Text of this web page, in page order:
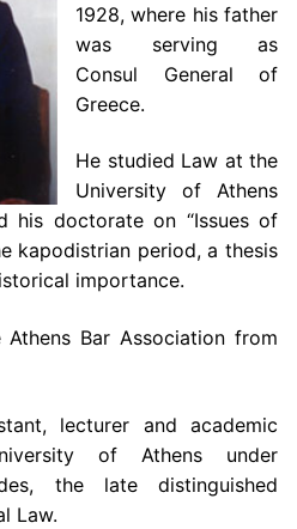
1928, where his father
was serving as
Consul General of
Greece.
He studied Law at the
University of Athens
his doctorate on “Issues of
kapodistrian period, a thesis
importance.
Bar Association from
lecturer and academic
of Athens under
the late distinguished
Law.